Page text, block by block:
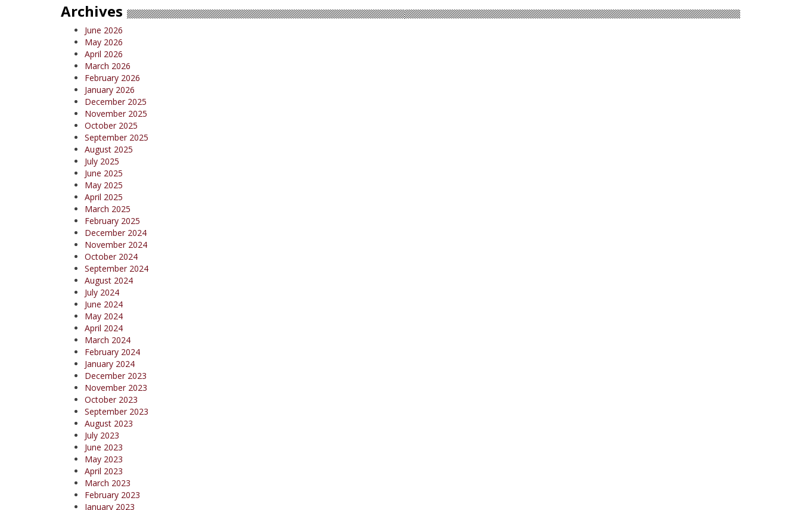
Archives
June 2026
May 2026
April 2026
March 2026
February 2026
January 2026
December 2025
November 2025
October 2025
September 2025
August 2025
July 2025
June 2025
May 2025
April 2025
March 2025
February 2025
December 2024
November 2024
October 2024
September 2024
August 2024
July 2024
June 2024
May 2024
April 2024
March 2024
February 2024
January 2024
December 2023
November 2023
October 2023
September 2023
August 2023
July 2023
June 2023
May 2023
April 2023
March 2023
February 2023
January 2023